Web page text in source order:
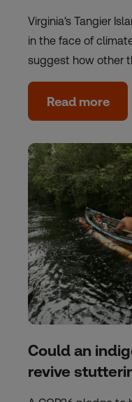
Virginia's Tangier
in the face of
suggest how other
Read more
Could an
revive